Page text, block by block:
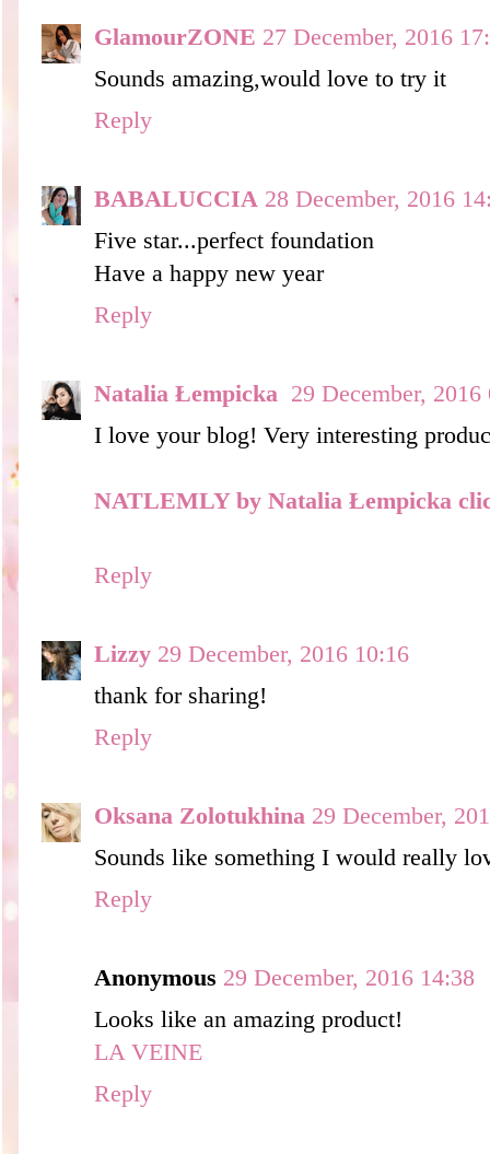
GlamourZONE 27 December, 2016
Sounds amazing,would love to try it
Reply
BABALUCCIA 28 December, 2016
Five star...perfect foundation
Have a happy new year
Reply
Natalia Łempicka 29 December, 2016
I love your blog! Very interesting
NATLEMLY by Natalia Łempicka
Reply
Lizzy 29 December, 2016 10:16
thank for sharing!
Reply
Oksana Zolotukhina 29 December,
Sounds like something I would really
Reply
Anonymous 29 December, 2016 14:38
Looks like an amazing product!
LA VEINE
Reply